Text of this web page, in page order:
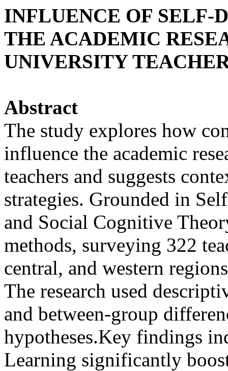
INFLUENCE OF SELF-
THE ACADEMIC
UNIVERSITY
Abstract
The study explores how
influence the academic
teachers and suggests
strategies. Grounded in
and Social Cognitive
methods, surveying 322
central, and western
The research used
and between-group
hypotheses.Key findings
Learning significantly